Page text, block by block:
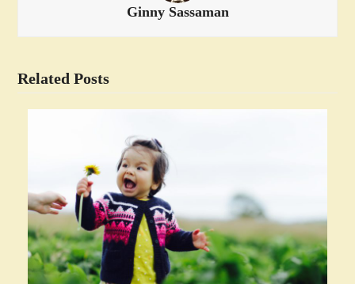
Ginny Sassaman
Related Posts